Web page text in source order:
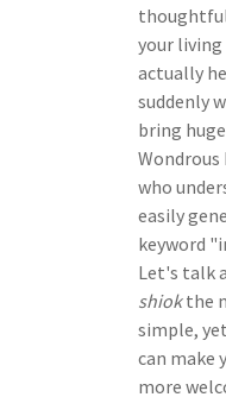
your
actually
suddenly
bring
who
easily
keyword
Let's talk
shiokthe
simple,
can make
more